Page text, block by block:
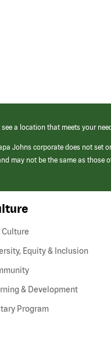
a location that meets your
Johns corporate does not set
may not be the same as those
Culture
Equity & Inclusion
& Development
Program